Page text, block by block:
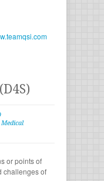
Medical
or points of
challenges of